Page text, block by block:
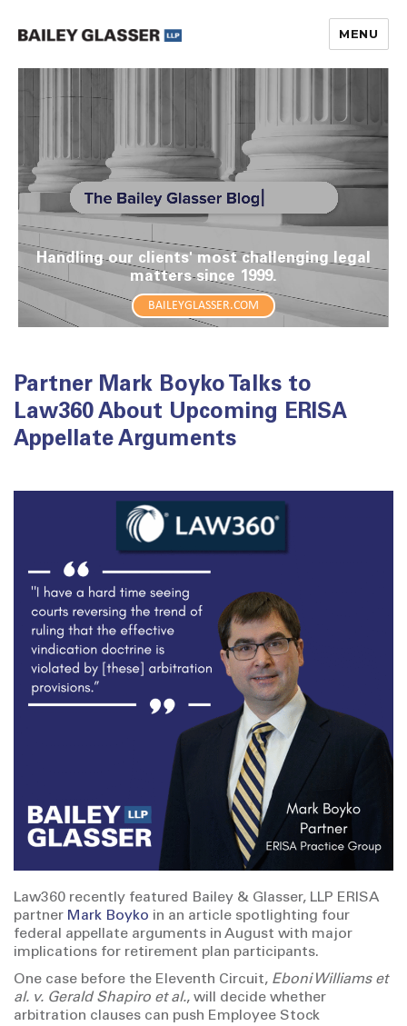
The Bailey Glasser Blog
MENU
Handling our clients' most challenging legal
matters since 1999.
BAILEYGLASSER.COM
Partner Mark Boyko Talks to
Law360 About Upcoming ERISA
Appellate Arguments
Law360 recently featured Bailey & Glasser, LLP ERISA
partner Mark Boyko in an article spotlighting four
federal appellate arguments in August with major
implications for retirement plan participants.
One case before the Eleventh Circuit, Eboni Williams et
al. v. Gerald Shapiro et al., will decide whether
arbitration clauses can push Employee Stock